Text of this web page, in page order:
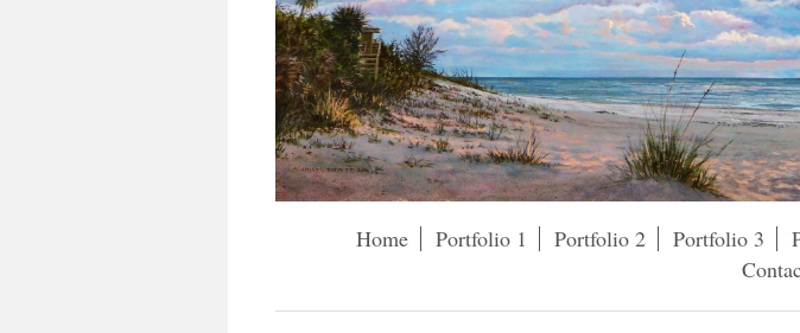
Home Portfolio 1 Portfolio 2 Portfolio 3